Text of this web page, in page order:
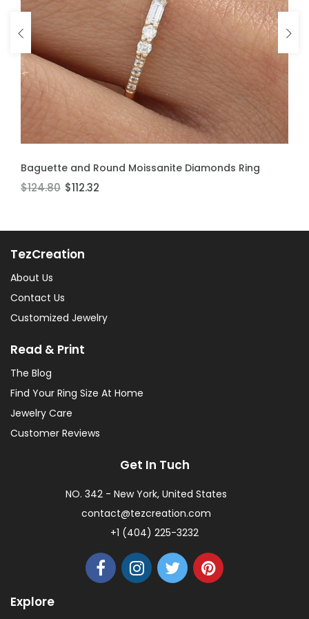
Baguette and Round Moissanite Diamonds Ring
$124.80 $112.32
Moissanite Stackable Ring
$106.60 $95.94
TezCreation
About Us
Contact Us
Customized Jewelry
Read & Print
The Blog
Find Your Ring Size At Home
Jewelry Care
Customer Reviews
Get In Tuch
NO. 342 - New York, United States
contact@tezcreation.com
+1 (404) 225-3232
Explore